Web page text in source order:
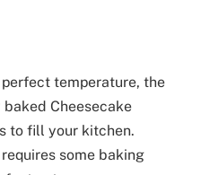
temperature, the
Cheesecake
to fill your kitchen.
some baking